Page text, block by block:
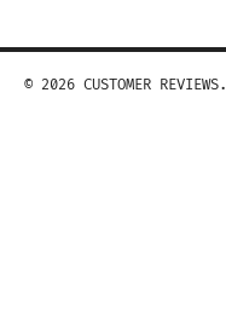
© 2026 CUSTOMER